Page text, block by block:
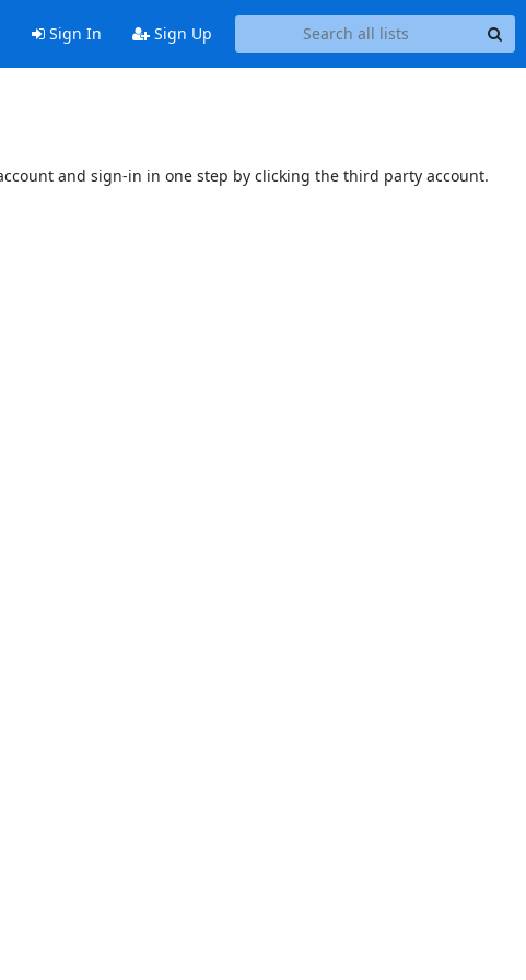
Sign In Sign Up
and sign-in in one step by clicking the third party account.